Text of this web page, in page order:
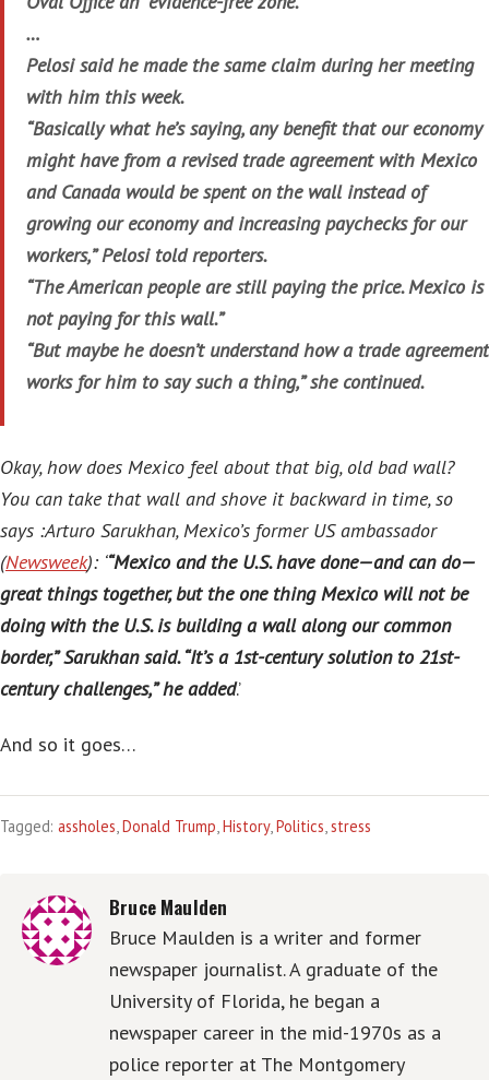
…
Pelosi said he made the same claim during her meeting
with him this week.
“Basically what he’s saying, any benefit that our economy
might have from a revised trade agreement with Mexico
and Canada would be spent on the wall instead of
growing our economy and increasing paychecks for our
workers,” Pelosi told reporters.
“The American people are still paying the price. Mexico is
not paying for this wall.”
“But maybe he doesn’t understand how a trade agreement
works for him to say such a thing,” she continued.
Okay, how does Mexico feel about that big, old bad wall?
You can take that wall and shove it backward in time, so
says :Arturo Sarukhan, Mexico’s former US ambassador
(Newsweek): ‘“Mexico and the U.S. have done—and can do—
great things together, but the one thing Mexico will not be
doing with the U.S. is building a wall along our common
border,” Sarukhan said. “It’s a 1st-century solution to 21st-
century challenges,” he added.’
And so it goes…
Tagged: assholes,Donald Trump,History,Politics,stress
Bruce Maulden
Bruce Maulden is a writer and former
newspaper journalist. A graduate of the
University of Florida, he began a
newspaper career in the mid-1970s as a
police reporter at The Montgomery